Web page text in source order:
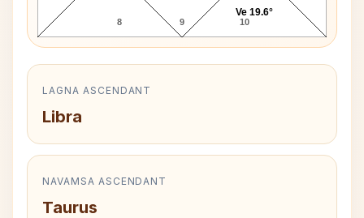
8 9 10
Ve 19.6°
LAGNA ASCENDANT
Libra
NAVAMSA ASCENDANT
Taurus